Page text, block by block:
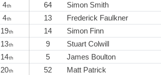
4th 64 Simon Smith
4th 13 Frederick Faulkner
19th 14 Simon Finn
13th 9 Stuart Colwill
14th 5 James Boulton
20th 52 Matt Patrick